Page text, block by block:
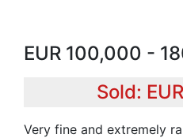
EUR 100,000 -
Sold:
Very fine and extremely